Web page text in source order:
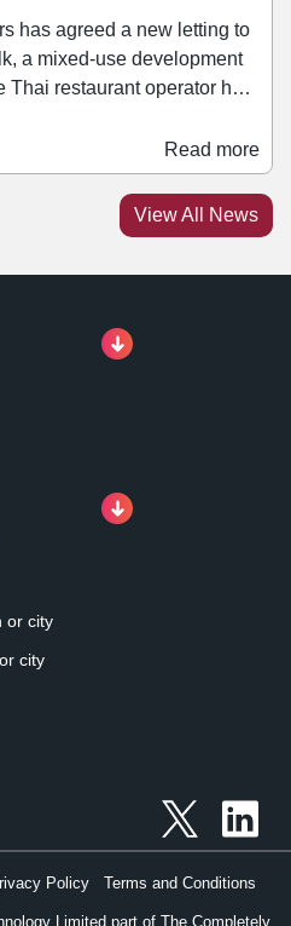
has agreed a new letting to
a mixed-use development
including Cosy Club, El
and Turtle Bay. Zaap
across locations in Leeds,
and York, and has
Read more
View All News
or city
city
Limited part of The Completely
Policy Terms and Conditions